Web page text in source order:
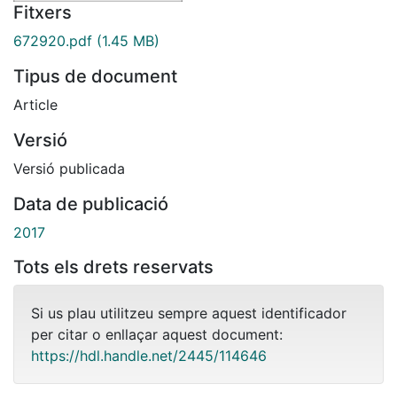
Fitxers
672920.pdf (1.45 MB)
Tipus de document
Article
Versió
Versió publicada
Data de publicació
2017
Tots els drets reservats
Si us plau utilitzeu sempre aquest identificador
per citar o enllaçar aquest document:
https://hdl.handle.net/2445/114646